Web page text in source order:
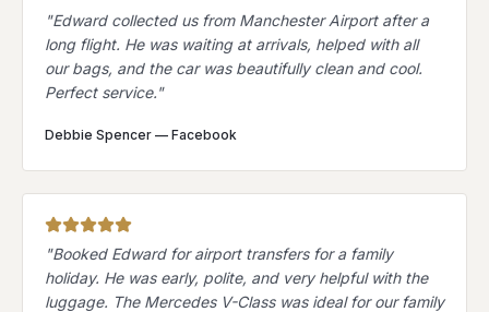
"Edward collected us from Manchester Airport after a
long flight. He was waiting at arrivals, helped with all
our bags, and the car was beautifully clean and cool.
Perfect service."
Debbie Spencer — Facebook
"Booked Edward for airport transfers for a family
holiday. He was early, polite, and very helpful with the
luggage. The Mercedes V-Class was ideal for our family